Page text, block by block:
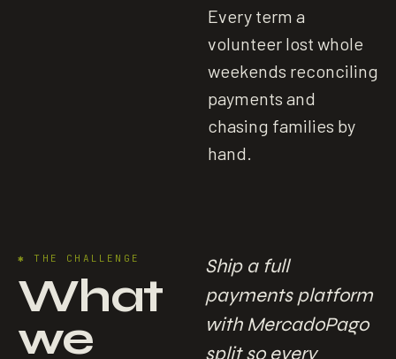
Every term a
volunteer lost whole
weekends reconciling
payments and
chasing families by
hand.
✱ THE CHALLENGE
What
we
Ship a full
payments platform
with MercadoPago
split so every